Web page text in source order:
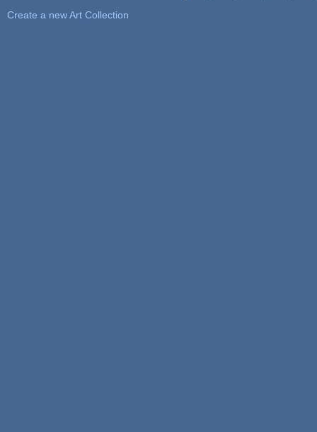
Create a new Art Collection